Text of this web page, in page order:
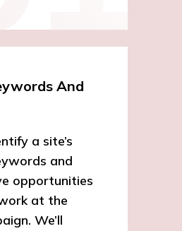
And
a site’s
and
opportunities
at the
We’ll